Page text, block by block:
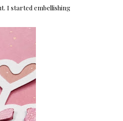
I started embellishing